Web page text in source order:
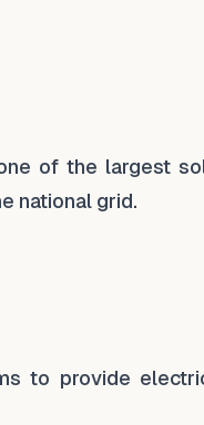
of the largest
national grid.
to provide